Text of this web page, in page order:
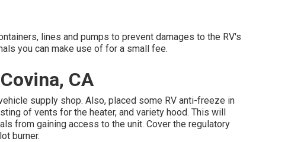
lines and pumps to prevent damages to the RV's
you can make use of for a small fee.
CA
supply shop. Also, placed some RV anti-freeze in
of vents for the heater, and variety hood. This will
from gaining access to the unit. Cover the regulatory
burner.